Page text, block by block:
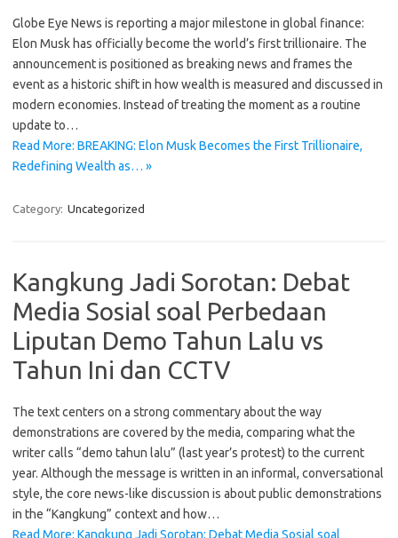
Globe Eye News is reporting a major milestone in global finance:
Elon Musk has officially become the world’s first trillionaire. The
announcement is positioned as breaking news and frames the
event as a historic shift in how wealth is measured and discussed in
modern economies. Instead of treating the moment as a routine
update to…
Read More: BREAKING: Elon Musk Becomes the First Trillionaire,
Redefining Wealth as… »
Category: Uncategorized
Kangkung Jadi Sorotan: Debat
Media Sosial soal Perbedaan
Liputan Demo Tahun Lalu vs
Tahun Ini dan CCTV
The text centers on a strong commentary about the way
demonstrations are covered by the media, comparing what the
writer calls “demo tahun lalu” (last year’s protest) to the current
year. Although the message is written in an informal, conversational
style, the core news-like discussion is about public demonstrations
in the “Kangkung” context and how…
Read More: Kangkung Jadi Sorotan: Debat Media Sosial soal